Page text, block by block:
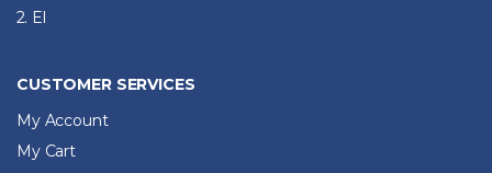
2. El
CUSTOMER SERVICES
My Account
My Cart